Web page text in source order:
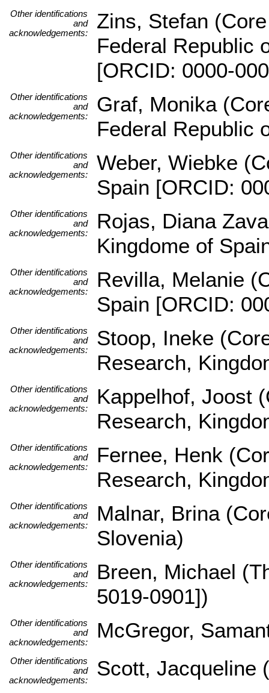
Other identifications
and
acknowledgements:
Zins, Stefan
Federal Republic
[ORCID: 0000-
Other identifications
and
acknowledgements:
Graf, Monika
Federal Republic
Other identifications
and
acknowledgements:
Weber, Wiebke
Spain [ORCID:
Other identifications
and
acknowledgements:
Rojas, Diana
Kingdome of
Other identifications
and
acknowledgements:
Revilla, Melanie
Spain [ORCID:
Other identifications
and
acknowledgements:
Stoop, Ineke
Research,
Other identifications
and
acknowledgements:
Kappelhof, Joost
Research,
Other identifications
and
acknowledgements:
Fernee, Henk
Research,
Other identifications
and
acknowledgements:
Malnar, Brina
Slovenia)
Other identifications
and
acknowledgements:
Breen, Michael
5019-0901])
Other identifications
and
acknowledgements:
McGregor,
Other identifications
and
acknowledgements:
Scott, Jacqueline